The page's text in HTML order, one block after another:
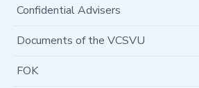
Confidential Advisers
Documents of the VCSVU
FOK